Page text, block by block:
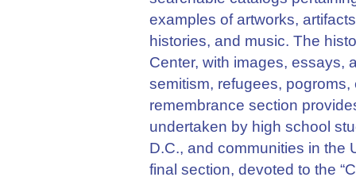
examples of artworks,
histories, and music. The
Center, with images, essays,
semitism, refugees,
remembrance section
undertaken by high school
D.C., and communities in the
final section, devoted to the